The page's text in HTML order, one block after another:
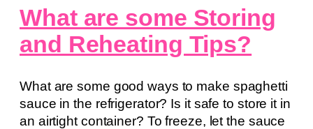
What are some Storing
and Reheating Tips?
What are some good ways to make spaghetti
sauce in the refrigerator? Is it safe to store it in
an airtight container? To freeze, let the sauce